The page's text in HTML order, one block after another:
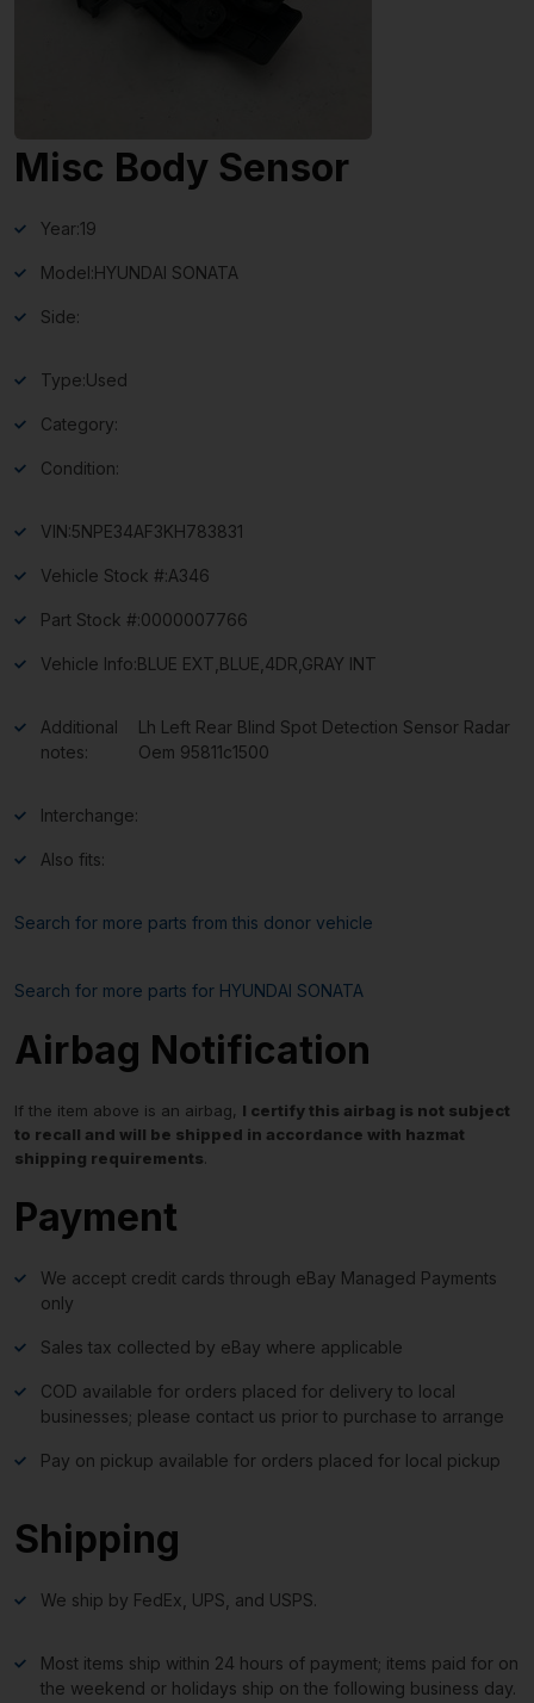
Misc Body Sensor
Year:19
Model:HYUNDAI SONATA
Side:
Type:Used
Category:
Condition:
VIN:5NPE34AF3KH783831
Vehicle Stock #:A346
Part Stock #:0000007766
Vehicle Info:BLUE EXT,BLUE,4DR,GRAY INT
Additional
notes:
Lh Left Rear Blind Spot Detection Sensor Radar
Oem 95811c1500
Interchange:
Also fits:
Search for more parts from this donor vehicle
Search for more parts for HYUNDAI SONATA
Airbag Notification
If the item above is an airbag, I certify this airbag is not subject
to recall and will be shipped in accordance with hazmat
shipping requirements.
Payment
We accept credit cards through eBay Managed Payments
only
Sales tax collected by eBay where applicable
COD available for orders placed for delivery to local
businesses; please contact us prior to purchase to arrange
Pay on pickup available for orders placed for local pickup
Shipping
We ship by FedEx, UPS, and USPS.
Most items ship within 24 hours of payment; items paid for on
the weekend or holidays ship on the following business day.